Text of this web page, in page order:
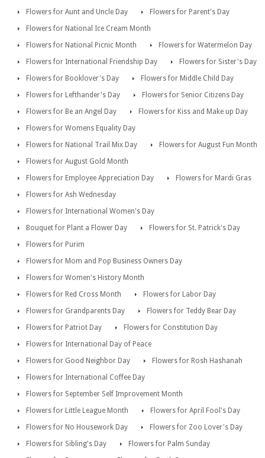
Flowers for Aunt and Uncle Day
Flowers for Parent's Day
Flowers for National Ice Cream Month
Flowers for National Picnic Month
Flowers for Watermelon Day
Flowers for International Friendship Day
Flowers for Sister's Day
Flowers for Booklover's Day
Flowers for Middle Child Day
Flowers for Lefthander's Day
Flowers for Senior Citizens Day
Flowers for Be an Angel Day
Flowers for Kiss and Make up Day
Flowers for Womens Equality Day
Flowers for National Trail Mix Day
Flowers for August Fun Month
Flowers for August Gold Month
Flowers for Employee Appreciation Day
Flowers for Mardi Gras
Flowers for Ash Wednesday
Flowers for International Women's Day
Bouquet for Plant a Flower Day
Flowers for St. Patrick's Day
Flowers for Purim
Flowers for Mom and Pop Business Owners Day
Flowers for Women's History Month
Flowers for Red Cross Month
Flowers for Labor Day
Flowers for Grandparents Day
Flowers for Teddy Bear Day
Flowers for Patriot Day
Flowers for Constitution Day
Flowers for International Day of Peace
Flowers for Good Neighbor Day
Flowers for Rosh Hashanah
Flowers for International Coffee Day
Flowers for September Self Improvement Month
Flowers for Little League Month
Flowers for April Fool's Day
Flowers for No Housework Day
Flowers for Zoo Lover's Day
Flowers for Sibling's Day
Flowers for Palm Sunday